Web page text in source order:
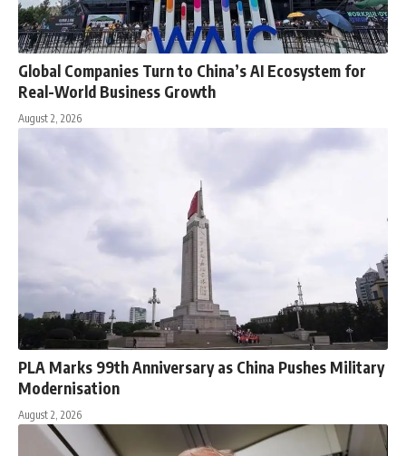
Global Companies Turn to China’s AI Ecosystem for
Real-World Business Growth
August 2, 2026
PLA Marks 99th Anniversary as China Pushes Military
Modernisation
August 2, 2026